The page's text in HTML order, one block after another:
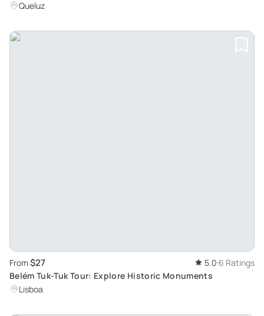
Queluz
From $27 5.0 6 Ratings
Belém Tuk-Tuk Tour: Explore Historic Monuments
Lisboa